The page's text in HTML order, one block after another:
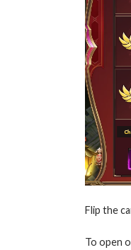
Flip the
To open